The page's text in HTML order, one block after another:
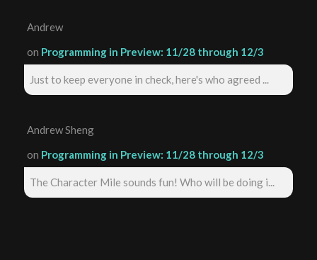
Andrew
on Programming in Preview: 11/28 through 12/3
Just to keep everyone in check, here's who agreed ...
Andrew Sheng
on Programming in Preview: 11/28 through 12/3
The Character Mile sounds fun! Who will be doing i...